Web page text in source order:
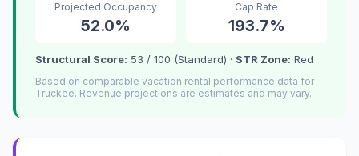
Projected Occupancy
52.0%
Cap Rate
193.7%
Structural Score: 53 / 100 (Standard) · STR Zone: Red
Based on comparable vacation rental performance data for
Truckee. Revenue projections are estimates and may vary.